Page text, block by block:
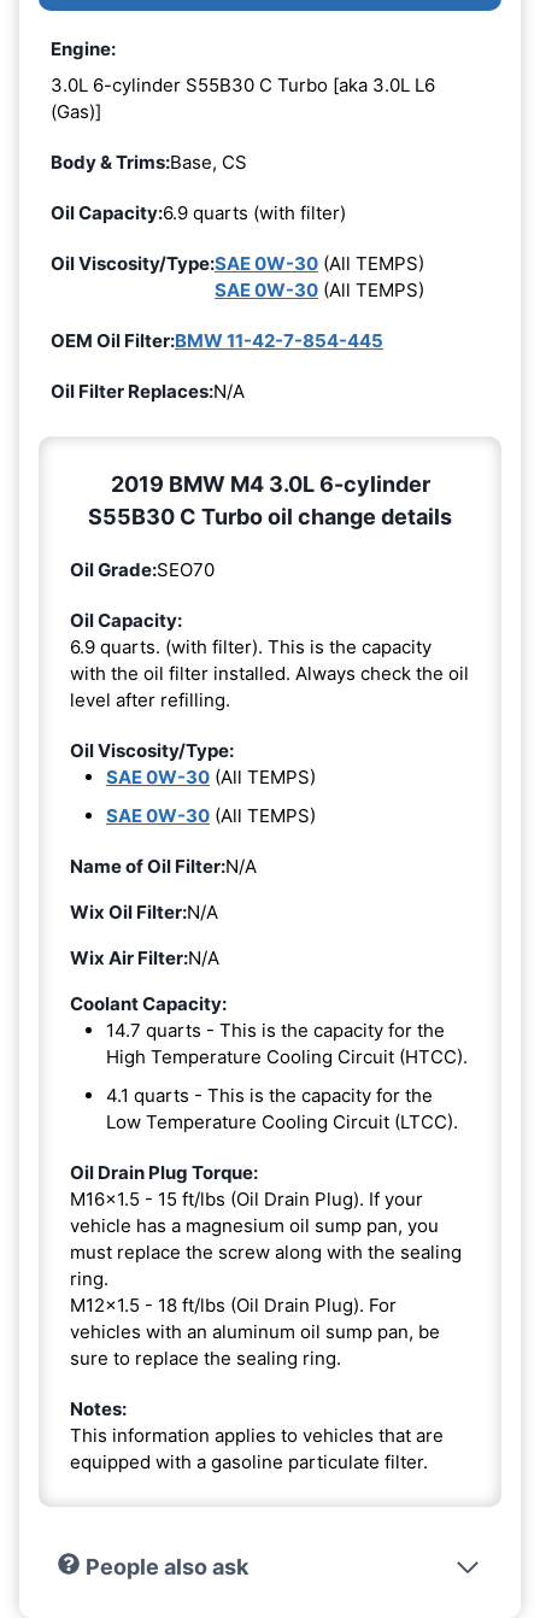
Engine:
3.0L 6-cylinder S55B30 C Turbo [aka 3.0L L6
(Gas)]
Body & Trims:Base, CS
Oil Capacity:6.9 quarts (with filter)
Oil Viscosity/Type:SAE 0W-30 (All TEMPS)
SAE 0W-30 (All TEMPS)
OEM Oil Filter:BMW 11-42-7-854-445
Oil Filter Replaces:N/A
2019 BMW M4 3.0L 6-cylinder
S55B30 C Turbo oil change details
Oil Grade:SEO70
Oil Capacity:
6.9 quarts. (with filter). This is the capacity
with the oil filter installed. Always check the oil
level after refilling.
Oil Viscosity/Type:
SAE 0W-30 (All TEMPS)
SAE 0W-30 (All TEMPS)
Name of Oil Filter:N/A
Wix Oil Filter:N/A
Wix Air Filter:N/A
Coolant Capacity:
14.7 quarts - This is the capacity for the
High Temperature Cooling Circuit (HTCC).
4.1 quarts - This is the capacity for the
Low Temperature Cooling Circuit (LTCC).
Oil Drain Plug Torque:
M16x1.5 - 15 ft/lbs (Oil Drain Plug). If your
vehicle has a magnesium oil sump pan, you
must replace the screw along with the sealing
ring.
M12x1.5 - 18 ft/lbs (Oil Drain Plug). For
vehicles with an aluminum oil sump pan, be
sure to replace the sealing ring.
Notes:
This information applies to vehicles that are
equipped with a gasoline particulate filter.
People also ask